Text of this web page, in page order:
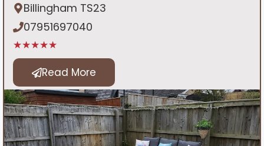
Billingham TS23
07951697040
★★★★★
Read More